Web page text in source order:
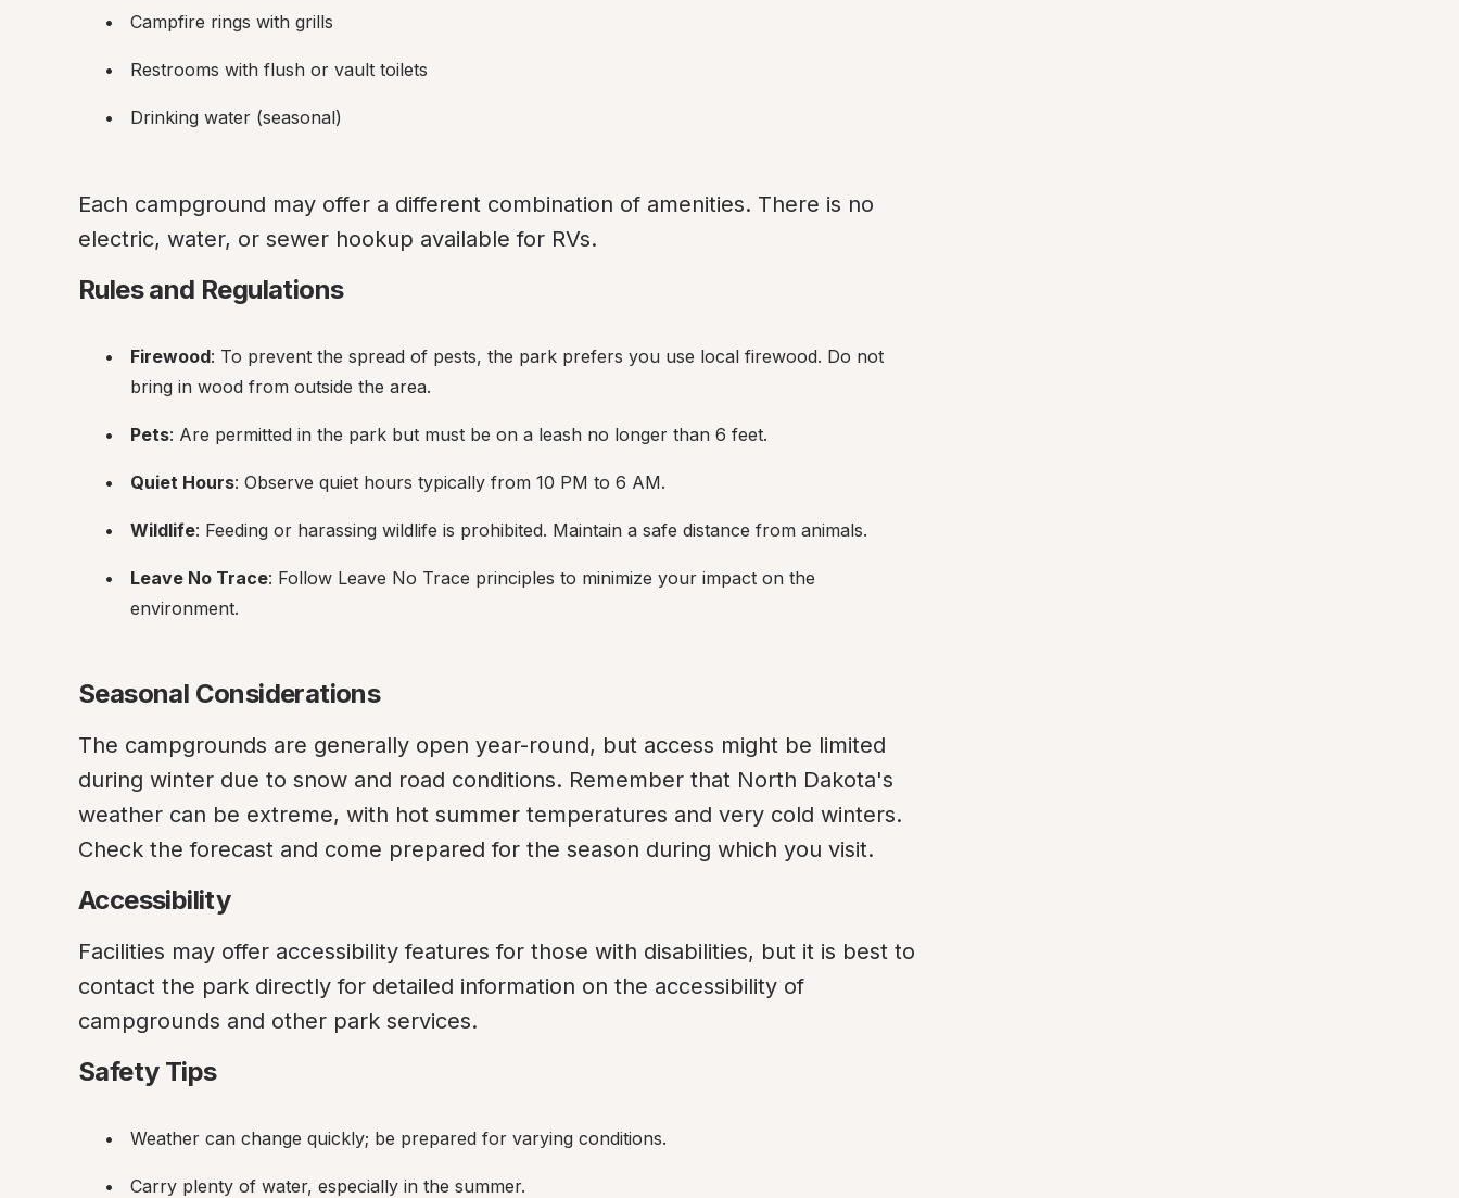
Campfire rings with grills
Restrooms with flush or vault toilets
Drinking water (seasonal)
Each campground may offer a different combination of amenities. There is no
electric, water, or sewer hookup available for RVs.
Rules and Regulations
Firewood: To prevent the spread of pests, the park prefers you use local firewood. Do not
bring in wood from outside the area.
Pets: Are permitted in the park but must be on a leash no longer than 6 feet.
Quiet Hours: Observe quiet hours typically from 10 PM to 6 AM.
Wildlife: Feeding or harassing wildlife is prohibited. Maintain a safe distance from animals.
Leave No Trace: Follow Leave No Trace principles to minimize your impact on the
environment.
Seasonal Considerations
The campgrounds are generally open year-round, but access might be limited
during winter due to snow and road conditions. Remember that North Dakota's
weather can be extreme, with hot summer temperatures and very cold winters.
Check the forecast and come prepared for the season during which you visit.
Accessibility
Facilities may offer accessibility features for those with disabilities, but it is best to
contact the park directly for detailed information on the accessibility of
campgrounds and other park services.
Safety Tips
Weather can change quickly; be prepared for varying conditions.
Carry plenty of water, especially in the summer.